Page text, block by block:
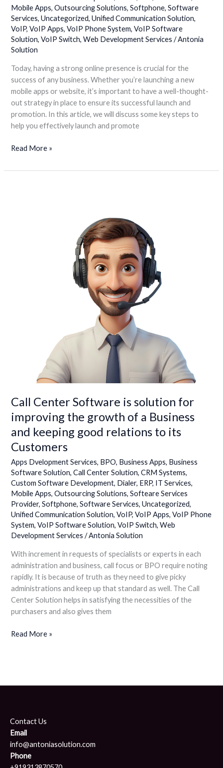
Mobile Apps,Outsourcing Solutions,Softphone,Software
Services,Uncategorized,Unified Communication Solution,
VoIP,VoIP Apps,VoIP Phone System,VoIP Software
Solution,VoIP Switch,Web Development Services /Antonia
Solution
Today, having a strong online presence is crucial for the
success of any business. Whether you’re launching a new
mobile apps or website, it’s important to have a well-thought-
out strategy in place to ensure its successful launch and
promotion. In this article, we will discuss some key steps to
help you effectively launch and promote
Read More »
Call Center Software is solution for
improving the growth of a Business
and keeping good relations to its
Customers
Apps Dvelopment Services, BPO, Business Apps, Business
Software Solution,Call Center Solution,CRM Systems,
Custom Software Development, Dialer, ERP, IT Services,
Mobile Apps,Outsourcing Solutions,Softeare Services
Provider,Softphone,Software Services,Uncategorized,
Unified Communication Solution,VoIP,VoIP Apps,VoIP Phone
System,VoIP Software Solution,VoIP Switch,Web
Development Services /Antonia Solution
With increment in requests of specialists or experts in each
administration and business, call focus or BPO require noting
rapidly. It is because of truth as they need to give picky
administrations and keep up that standard as well. The Call
Center Solution helps in satisfying the necessities of the
purchasers and also gives them
Read More »
Contact Us
Email
info@antoniasolution.com
Phone